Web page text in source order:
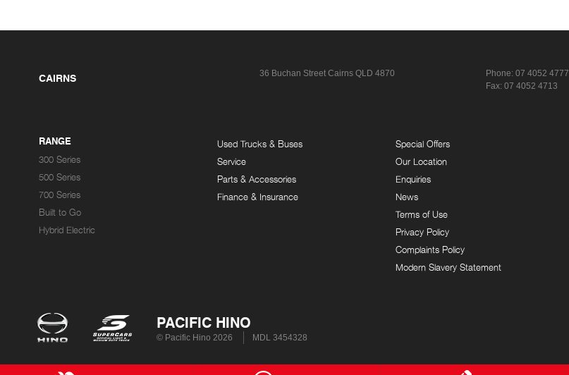
CAIRNS 36 Buchan Street Cairns QLD 4870 Phone:07 4052 4777
Fax: 07 4052 4713
RANGE
300 Series
500 Series
700 Series
Built to Go
Hybrid Electric
Used Trucks & Buses
Service
Parts & Accessories
Finance & Insurance
Special Offers
Our Location
Enquiries
News
Terms of Use
Privacy Policy
Complaints Policy
Modern Slavery Statement
PACIFIC HINO
© Pacific Hino 2026 MDL 3454328